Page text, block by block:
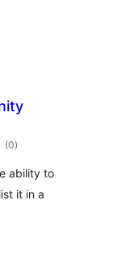
(0total
ratings
)
ability to
it in a